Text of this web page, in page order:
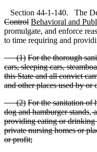
Section 44-1-140. The
Control Behavioral and
promulgate, and enforce
to time requiring and
(1) For the thorough
cars, sleeping cars,
this State and all convict
and other places used by or
(2) For the sanitation of
dog and hamburger stands,
providing eating or drinking
private nursing homes or
or profit;